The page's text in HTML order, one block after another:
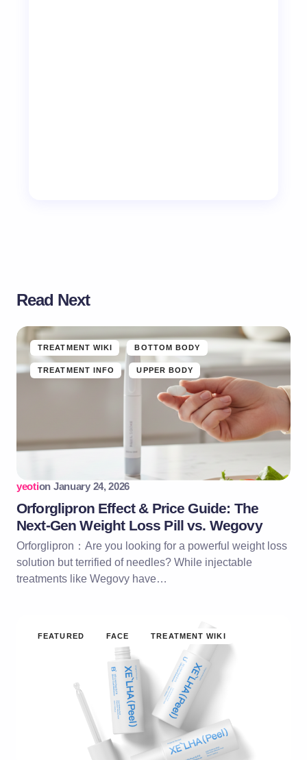
Read Next
TREATMENT WIKI BOTTOM BODY
TREATMENT INFO UPPER BODY
yeotion January 24, 2026
Orforglipron Effect & Price Guide: The
Next-Gen Weight Loss Pill vs. Wegovy
Orforglipron：Are you looking for a powerful weight loss
solution but terrified of needles? While injectable
treatments like Wegovy have…
FEATURED FACE TREATMENT WIKI